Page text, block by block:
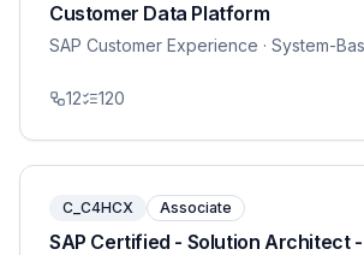
Customer Data Platform
SAP Customer Experience · System-
12 120
C_C4HCX Associate
SAP Certified - Solution Architect -